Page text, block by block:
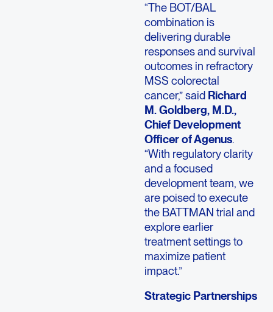
“The BOT/BAL
combination is
delivering durable
responses and survival
outcomes in refractory
MSS colorectal
cancer,” said Richard
M. Goldberg, M.D.,
Chief Development
Officer of Agenus.
“With regulatory clarity
and a focused
development team, we
are poised to execute
the BATTMAN trial and
explore earlier
treatment settings to
maximize patient
impact.”
Strategic Partnerships